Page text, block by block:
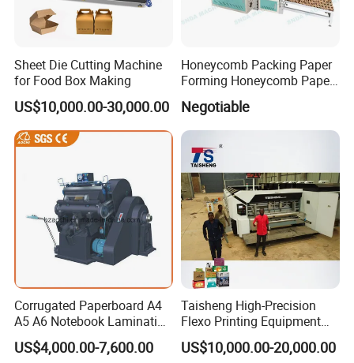
Sheet Die Cutting Machine
for Food Box Making
US$10,000.00-30,000.00
Honeycomb Packing Paper
Forming Honeycomb Paper
Cutting Honeycomb Paper
Making Machine
Negotiable
Corrugated Paperboard A4
A5 A6 Notebook Lamination
Paper Sheets Die Cutter
Corrugated Cardboard
US$4,000.00-7,600.00
Taisheng High-Precision
Flexo Printing Equipment
Carton Box Making Pizza
Machine
US$10,000.00-20,000.00